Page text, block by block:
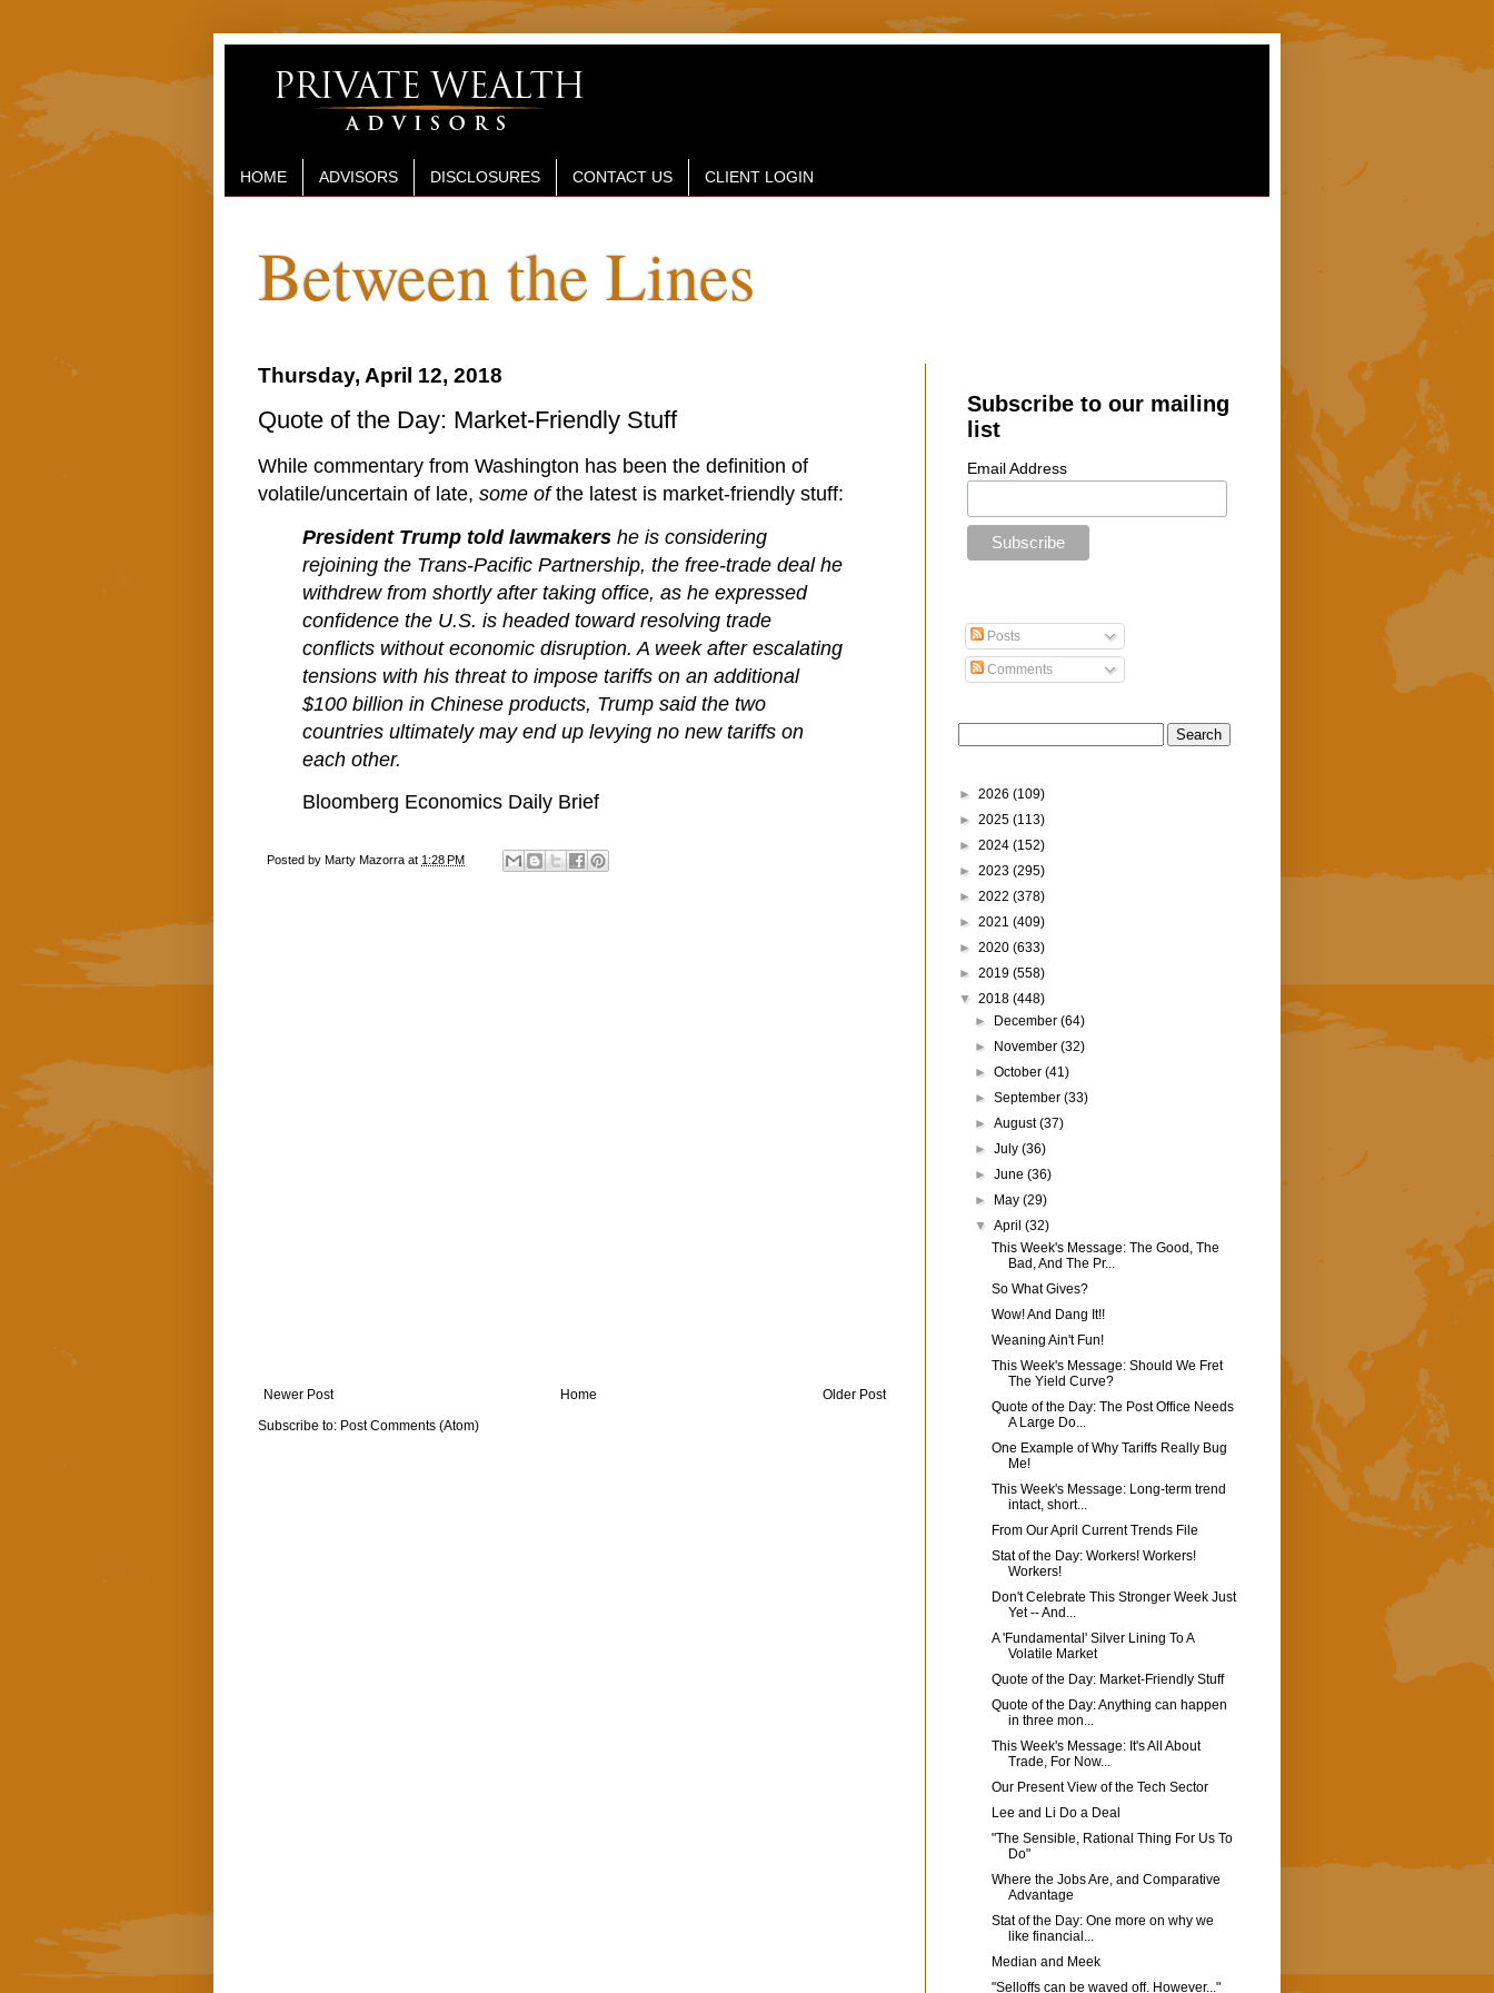
HOME ADVISORS DISCLOSURES CONTACT US CLIENT LOGIN
Between the Lines
Thursday, April 12, 2018
Quote of the Day: Market-Friendly Stuff
While commentary from Washington has been the definition of
volatile/uncertain of late, some ofthe latest is market-friendly stuff:
President Trump told lawmakers he is considering
rejoining the Trans-Pacific Partnership, the free-trade deal he
withdrew from shortly after taking office, as he expressed
confidence the U.S. is headed toward resolving trade
conflicts without economic disruption. A week after escalating
tensions with his threat to impose tariffs on an additional
$100 billion in Chinese products, Trump said the two
countries ultimately may end up levying no new tariffs on
each other.
Bloomberg Economics Daily Brief
Posted by Marty Mazorra at 1:28 PM
Newer Post Older Post
Home
Subscribe to: Post Comments (Atom)
Subscribe to our mailing
list
Email Address
Posts
Comments
► 2026 (109)
► 2025 (113)
► 2024 (152)
► 2023 (295)
► 2022 (378)
► 2021 (409)
► 2020 (633)
► 2019 (558)
▼ 2018 (448)
►
December(64)
►
November(32)
►October(41)
►September(33)
►August(37)
►July(36)
►June(36)
►
May(29)
▼April(32)
This Week's Message: The Good, The
Bad, And The Pr...
So What Gives?
Wow! And Dang It!!
Weaning Ain't Fun!
This Week's Message: Should We Fret
The Yield Curve?
Quote of the Day: The Post Office Needs
A Large Do...
One Example of Why Tariffs Really Bug
Me!
This Week's Message: Long-term trend
intact, short...
From Our April Current Trends File
Stat of the Day: Workers! Workers!
Workers!
Don't Celebrate This Stronger Week Just
Yet -- And...
A 'Fundamental' Silver Lining To A
Volatile Market
Quote of the Day: Market-Friendly Stuff
Quote of the Day: Anything can happen
in three mon...
This Week's Message: It's All About
Trade, For Now...
Our Present View of the Tech Sector
Lee and Li Do a Deal
"The Sensible, Rational Thing For Us To
Do"
Where the Jobs Are, and Comparative
Advantage
Stat of the Day: One more on why we
like financial...
Median and Meek
"Selloffs can be waved off. However..."